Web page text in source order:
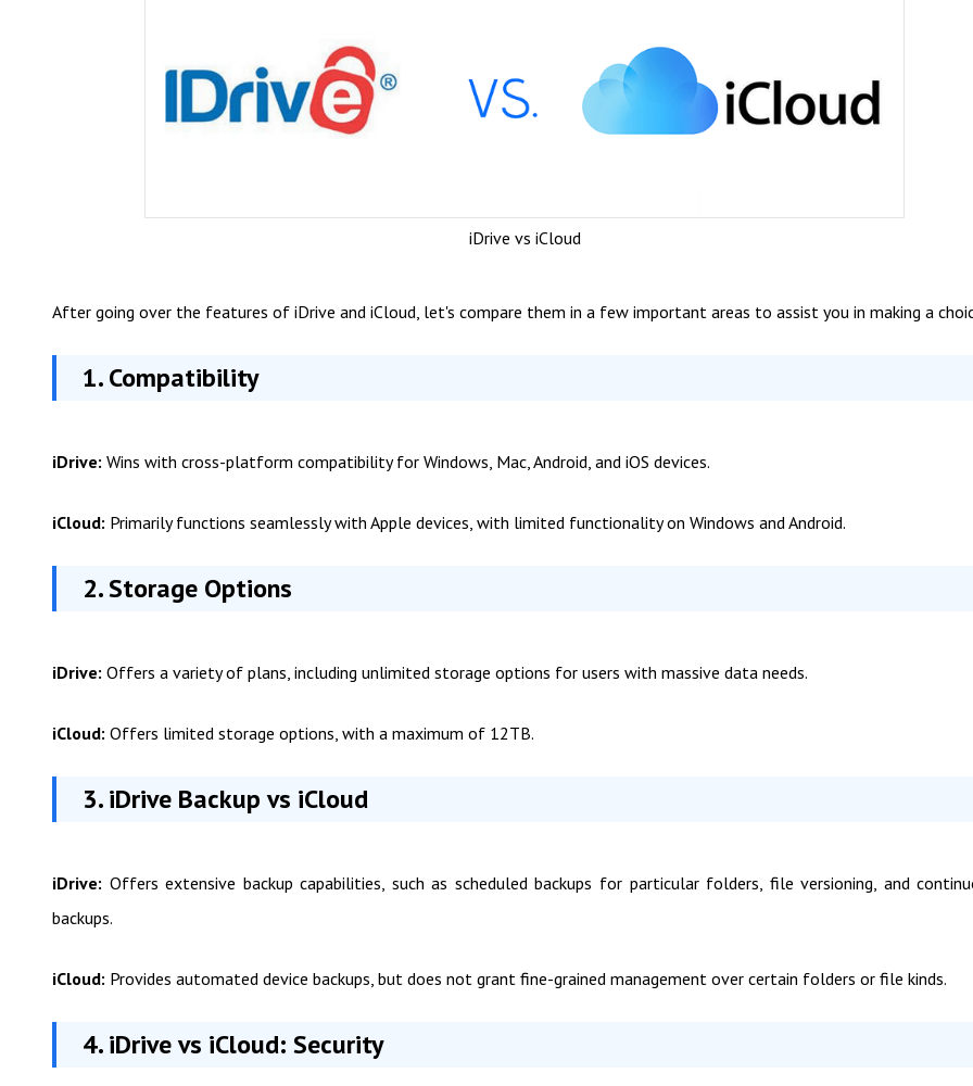
iDrive vs iCloud
After going over the features of iDrive and iCloud, let's compare them in a few important areas to assist you in making a
1. Compatibility
iDrive: Wins with cross-platform compatibility for Windows, Mac, Android, and iOS devices.
iCloud: Primarily functions seamlessly with Apple devices, with limited functionality on Windows and Android.
2. Storage Options
iDrive: Offers a variety of plans, including unlimited storage options for users with massive data needs.
iCloud: Offers limited storage options, with a maximum of 12TB.
3. iDrive Backup vs iCloud
iDrive: Offers extensive backup capabilities, such as scheduled backups for particular folders, file versioning, and
backups.
iCloud: Provides automated device backups, but does not grant fine-grained management over certain folders or file kinds.
4. iDrive vs iCloud: Security